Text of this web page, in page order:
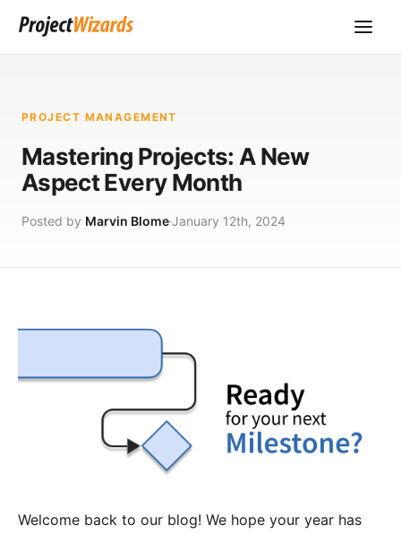
PROJECT MANAGEMENT
Mastering Projects: A New
Aspect Every Month
Posted by Marvin BlomeJanuary 12th, 2024
Welcome back to our blog! We hope your year has